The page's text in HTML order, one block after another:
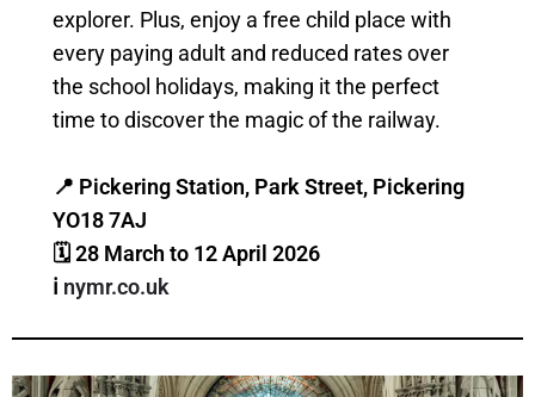
explorer. Plus, enjoy a free child place with
every paying adult and reduced rates over
the school holidays, making it the perfect
time to discover the magic of the railway.
📍 Pickering Station, Park Street, Pickering
YO18 7AJ
🗓 28 March to 12 April 2026
ℹ️ nymr.co.uk